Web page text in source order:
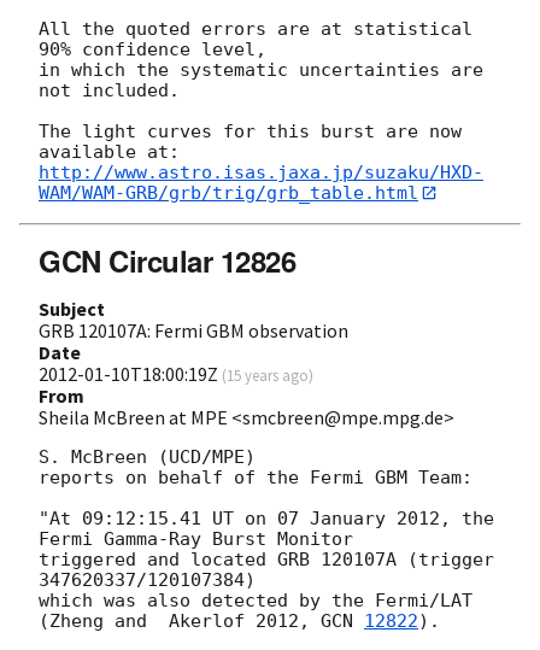
All the quoted errors are at statistical
90% confidence level,
in which the systematic uncertainties are
not included.
The light curves for this burst are now
http://www.astro.isas.jaxa.jp/suzaku/HXD-
WAM/WAM-GRB/grb/trig/grb_table.html
GCN Circular 12826
Subject
GRB 120107A: Fermi GBM observation
Date
2012-01-10T18:00:19Z (15 years ago)
From
Sheila McBreen at MPE <smcbreen@mpe.mpg.de>
S. McBreen (UCD/MPE)
reports on behalf of the Fermi GBM Team:
"At 09:12:15.41 UT on 07 January 2012, the
Fermi Gamma-Ray Burst Monitor
triggered and located GRB 120107A (trigger
347620337/120107384)
which was also detected by the Fermi/LAT
(Zheng and  Akerlof 2012, GCN 12822).